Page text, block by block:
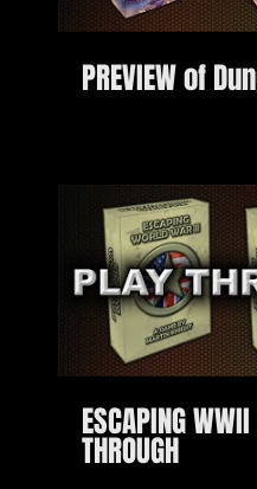
PREVIEW of
ESCAPING
THROUGH